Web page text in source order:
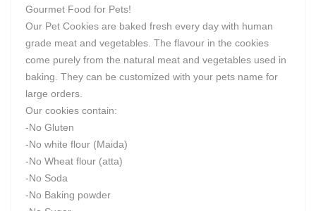
Gourmet Food for Pets!
Our Pet Cookies are baked fresh every day with human
grade meat and vegetables. The flavour in the cookies
come purely from the natural meat and vegetables used in
baking. They can be customized with your pets name for
large orders.
Our cookies contain:
-No Gluten
-No white flour (Maida)
-No Wheat flour (atta)
-No Soda
-No Baking powder